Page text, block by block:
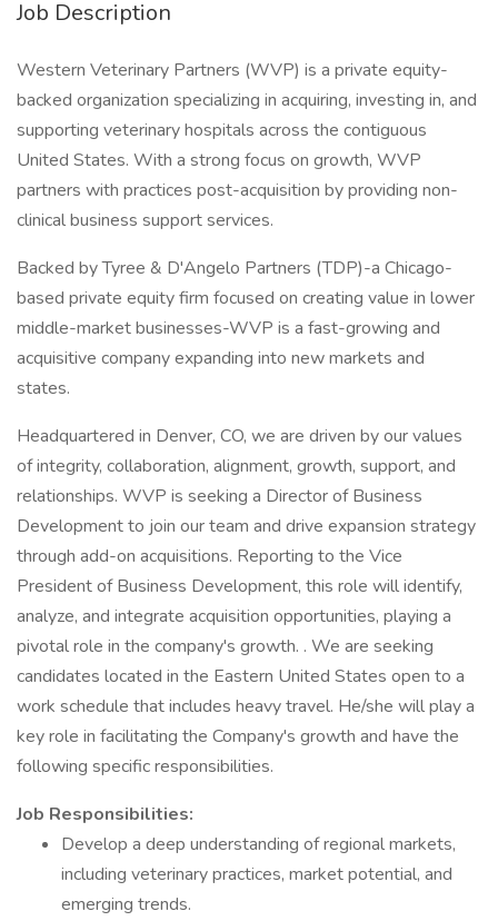
Job Description
Western Veterinary Partners (WVP) is a private equity-
backed organization specializing in acquiring, investing in, and
supporting veterinary hospitals across the contiguous
United States. With a strong focus on growth, WVP
partners with practices post-acquisition by providing non-
clinical business support services.
Backed by Tyree & D'Angelo Partners (TDP)-a Chicago-
based private equity firm focused on creating value in lower
middle-market businesses-WVP is a fast-growing and
acquisitive company expanding into new markets and
states.
Headquartered in Denver, CO, we are driven by our values
of integrity, collaboration, alignment, growth, support, and
relationships. WVP is seeking a Director of Business
Development to join our team and drive expansion strategy
through add-on acquisitions. Reporting to the Vice
President of Business Development, this role will identify,
analyze, and integrate acquisition opportunities, playing a
pivotal role in the company's growth. . We are seeking
candidates located in the Eastern United States open to a
work schedule that includes heavy travel. He/she will play a
key role in facilitating the Company's growth and have the
following specific responsibilities.
Job Responsibilities:
Develop a deep understanding of regional markets,
including veterinary practices, market potential, and
emerging trends.